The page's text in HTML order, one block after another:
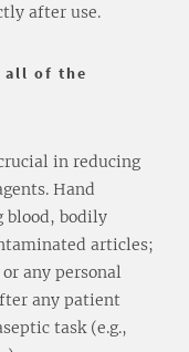
after use.
all of the
in reducing
Hand
blood, bodily
articles;
any personal
any patient
task (e.g.,